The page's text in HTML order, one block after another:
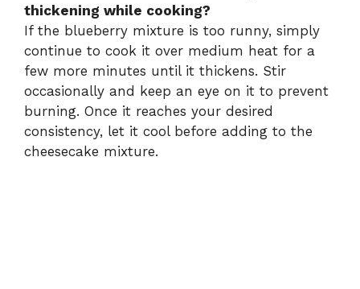
thickening while cooking?
If the blueberry mixture is too runny, simply
continue to cook it over medium heat for a
few more minutes until it thickens. Stir
occasionally and keep an eye on it to prevent
burning. Once it reaches your desired
consistency, let it cool before adding to the
cheesecake mixture.